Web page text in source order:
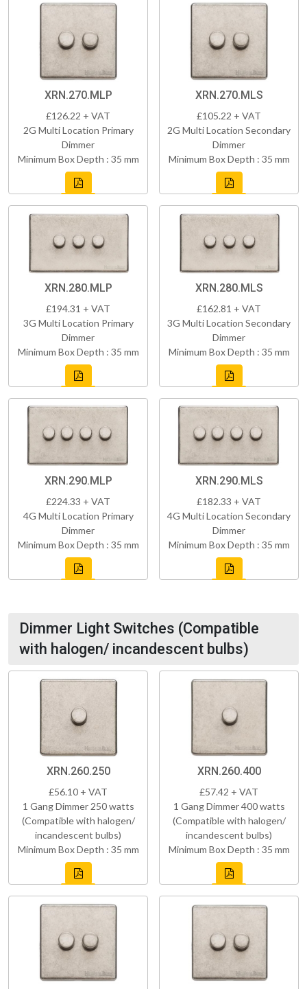
XRN.270.MLP
£126.22 + VAT
2G Multi Location Primary
Dimmer
Minimum Box Depth : 35 mm
XRN.270.MLS
£105.22 + VAT
2G Multi Location Secondary
Dimmer
Minimum Box Depth : 35 mm
XRN.280.MLP
£194.31 + VAT
3G Multi Location Primary
Dimmer
Minimum Box Depth : 35 mm
XRN.280.MLS
£162.81 + VAT
3G Multi Location Secondary
Dimmer
Minimum Box Depth : 35 mm
XRN.290.MLP
£224.33 + VAT
4G Multi Location Primary
Dimmer
Minimum Box Depth : 35 mm
XRN.290.MLS
£182.33 + VAT
4G Multi Location Secondary
Dimmer
Minimum Box Depth : 35 mm
Dimmer Light Switches (Compatible
with halogen/ incandescent bulbs)
XRN.260.250
£56.10 + VAT
1 Gang Dimmer 250 watts
(Compatible with halogen/
incandescent bulbs)
Minimum Box Depth : 35 mm
XRN.260.400
£57.42 + VAT
1 Gang Dimmer 400 watts
(Compatible with halogen/
incandescent bulbs)
Minimum Box Depth : 35 mm